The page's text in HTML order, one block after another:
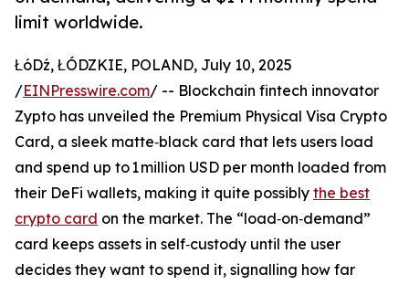
limit worldwide.
ŁóDź, ŁÓDZKIE, POLAND, July 10, 2025
/EINPresswire.com/ -- Blockchain fintech innovator
Zypto has unveiled the Premium Physical Visa Crypto
Card, a sleek matte‑black card that lets users load
and spend up to 1 million USD per month loaded from
their DeFi wallets, making it quite possibly the best
crypto card on the market. The “load‑on‑demand”
card keeps assets in self‑custody until the user
decides they want to spend it, signalling how far